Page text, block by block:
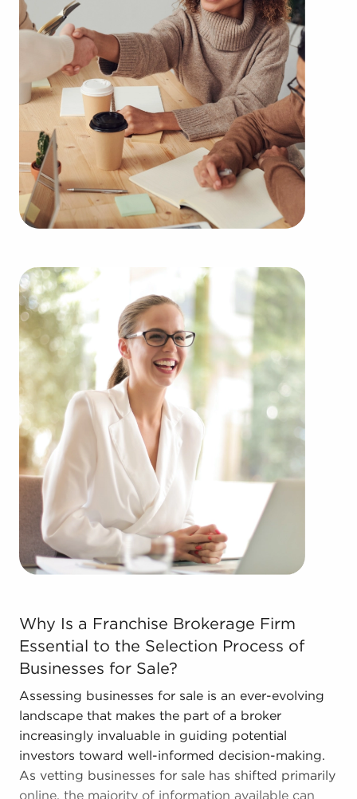
independent decisions and tailor features of
operations to fit their desires and the demands of
the customers they serve.
Businesses for sale always appear in your region
throughout the year. Our firm will show clients
businesses for sale in Stockton, CA from an
extensive variety of industries, such as:
Automotive industry businesses for sale.
Businesses for sale incorporating construction
industry, decorating, renovations.
Businesses for sale dealing with the food sector,
restaurants and beverages.
Businesses for sale like laundry and dry cleaning
establishments.
Businesses for sale having to do with janitorial,
maid, and maintenance services.
Real estate businesses for sale.
Businesses for sale come in many shapes and
forms in the area, so reach out to our office to
learn more.
The combination of a proven framework and
individual freedom provides a unique balance,
allowing anyone to navigate entrepreneurship and
develop and grow their enterprise. Talk with BAI
and ascertain businesses for sale in Stockton, CA
Why Is a Franchise Brokerage Firm Essential to the
Why Is a Franchise Brokerage Firm
Essential to the Selection Process of
Businesses for Sale?
Assessing businesses for sale is an ever-evolving
landscape that makes the part of a broker
increasingly invaluable in guiding potential
investors toward well-informed decision-making.
As vetting businesses for sale has shifted primarily
online, the majority of information available can